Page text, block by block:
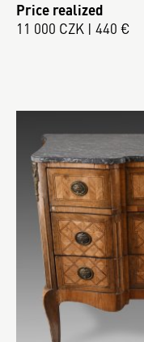
Price realized
11 000 CZK | 440 €